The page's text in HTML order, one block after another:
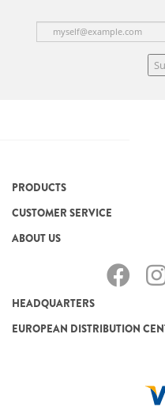
PRODUCTS
CUSTOMER SERVICE
ABOUT US
HEADQUARTERS
EUROPEAN DISTRIBUTION